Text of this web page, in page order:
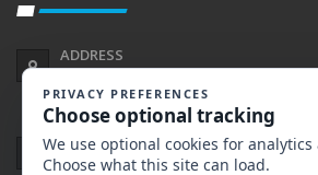
ADDRESS
Helena, Montana 59601
PHONE
406.495.0045